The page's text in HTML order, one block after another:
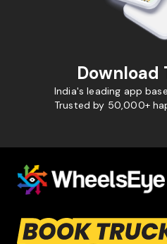
Download
India's leading app
Trusted by 50,000+